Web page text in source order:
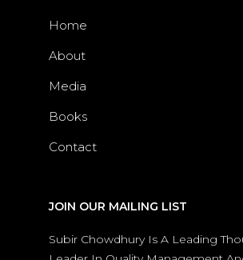
Home
About
Media
Books
Contact
JOIN OUR MAILING LIST
Subir Chowdhury Is A Leading